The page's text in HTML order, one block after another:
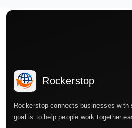
Rockerstop
Rockerstop connects businesses with
goal is to help people work together